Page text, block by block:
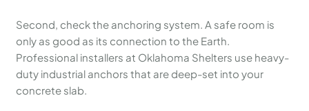
Second, check the anchoring system. A safe room is
only as good as its connection to the Earth.
Professional installers at Oklahoma Shelters use heavy-
duty industrial anchors that are deep-set into your
concrete slab.